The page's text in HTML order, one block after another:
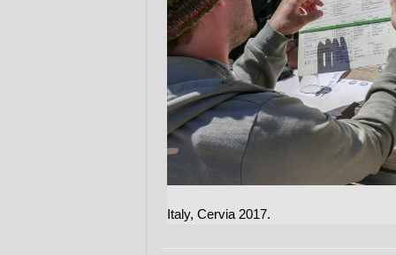
Italy, Cervia 2017.